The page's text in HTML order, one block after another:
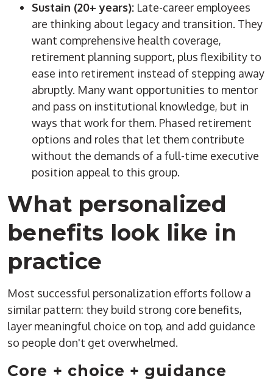
Sustain (20+ years): Late-career employees
are thinking about legacy and transition. They
want comprehensive health coverage,
retirement planning support, plus flexibility to
ease into retirement instead of stepping away
abruptly. Many want opportunities to mentor
and pass on institutional knowledge, but in
ways that work for them. Phased retirement
options and roles that let them contribute
without the demands of a full-time executive
position appeal to this group.
What personalized
benefits look like in
practice
Most successful personalization efforts follow a
similar pattern: they build strong core benefits,
layer meaningful choice on top, and add guidance
so people don't get overwhelmed.
Core + choice + guidance